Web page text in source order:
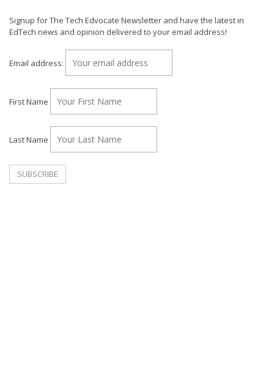
Signup for The Tech Edvocate Newsletter and have the latest in
EdTech news and opinion delivered to your email address!
Email address:
First Name
Last Name